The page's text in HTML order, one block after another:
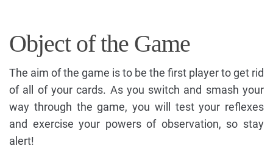
Object of the Game
The aim of the game is to be the first player to get rid
of all of your cards. As you switch and smash your
way through the game, you will test your reflexes
and exercise your powers of observation, so stay
alert!